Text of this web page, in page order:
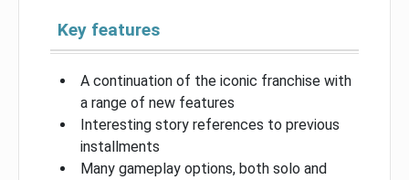
Key features
A continuation of the iconic franchise with
a range of new features
Interesting story references to previous
installments
Many gameplay options, both solo and